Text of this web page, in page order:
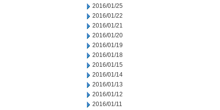
2016/01/25
2016/01/22
2016/01/21
2016/01/20
2016/01/19
2016/01/18
2016/01/15
2016/01/14
2016/01/13
2016/01/12
2016/01/11